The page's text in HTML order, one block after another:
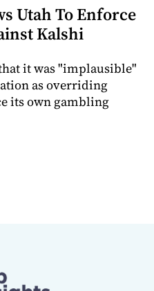
Utah To Enforce
Kalshi
it was "implausible"
as overriding
its own gambling